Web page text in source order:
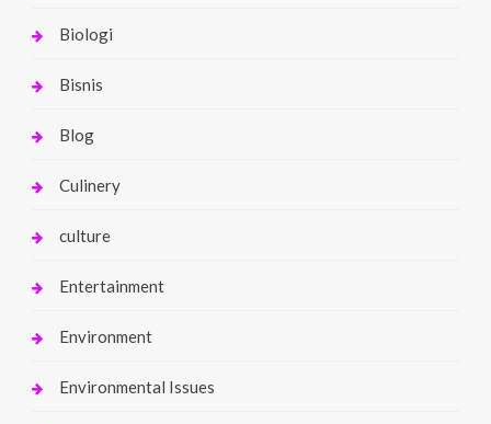
Biologi
Bisnis
Blog
Culinery
culture
Entertainment
Environment
Environmental Issues